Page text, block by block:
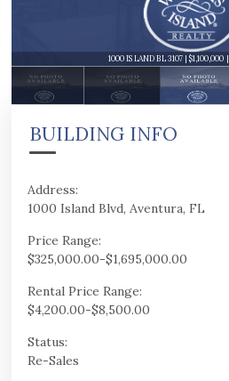
1000 ISLAND BL 3107 |
BUILDING INFO
Address:
1000 Island Blvd, Aventura, FL
Price Range:
$325,000.00-$1,695,000.00
Rental Price Range:
$4,200.00-$8,500.00
Status:
Re-Sales